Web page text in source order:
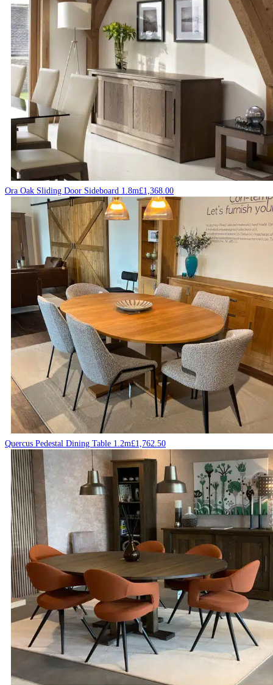
Ora Oak Sliding Door Sideboard 1.8m£1,368.00
Quercus Pedestal Dining Table 1.2m£1,762.50